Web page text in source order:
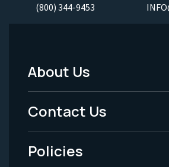
(800) 344-9453
Footer
Menu
-
Legal
About Us
Contact Us
Policies